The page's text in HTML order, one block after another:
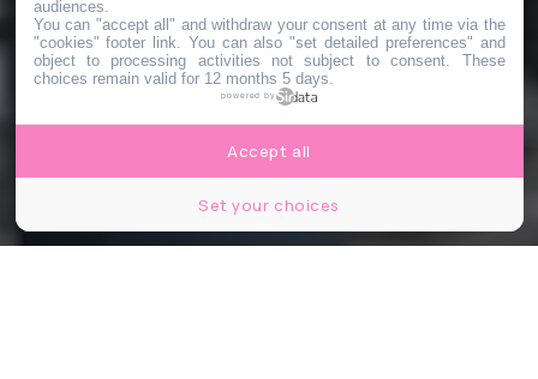
audiences.
You can "accept all" and withdraw your consent at any time via the
"cookies" footer link . You can also "set detailed preferences" and
object to processing activities not subject to consent. These
choices remain valid for 12 months 5 days.
powered by
Set your choices
Accept all